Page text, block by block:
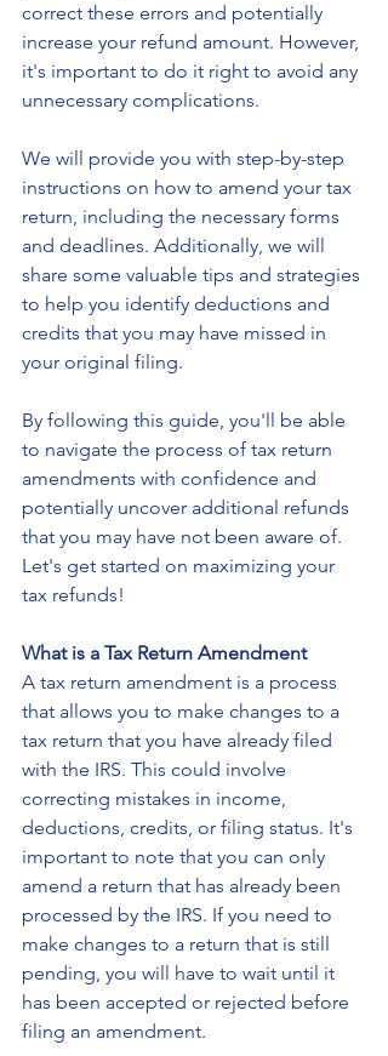
correct these errors and potentially
increase your refund amount. However,
it's important to do it right to avoid any
unnecessary complications.
We will provide you with step-by-step
instructions on how to amend your tax
return, including the necessary forms
and deadlines. Additionally, we will
share some valuable tips and strategies
to help you identify deductions and
credits that you may have missed in
your original filing.
By following this guide, you'll be able
to navigate the process of tax return
amendments with confidence and
potentially uncover additional refunds
that you may have not been aware of.
Let's get started on maximizing your
tax refunds!
What is a Tax Return Amendment
A tax return amendment is a process
that allows you to make changes to a
tax return that you have already filed
with the IRS. This could involve
correcting mistakes in income,
deductions, credits, or filing status. It's
important to note that you can only
amend a return that has already been
processed by the IRS. If you need to
make changes to a return that is still
pending, you will have to wait until it
has been accepted or rejected before
filing an amendment.